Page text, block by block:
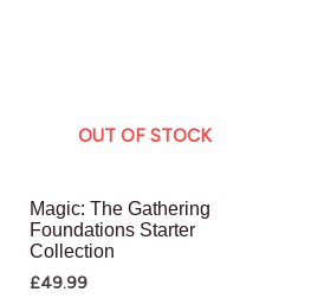
OUT OF STOCK
Magic: The Gathering
Foundations Starter
Collection
£49.99